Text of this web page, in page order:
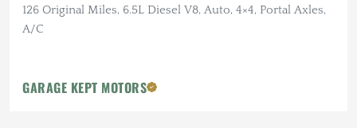
126 Original Miles, 6.5L Diesel V8, Auto, 4×4, Portal Axles,
A/C
GARAGE KEPT MOTORS